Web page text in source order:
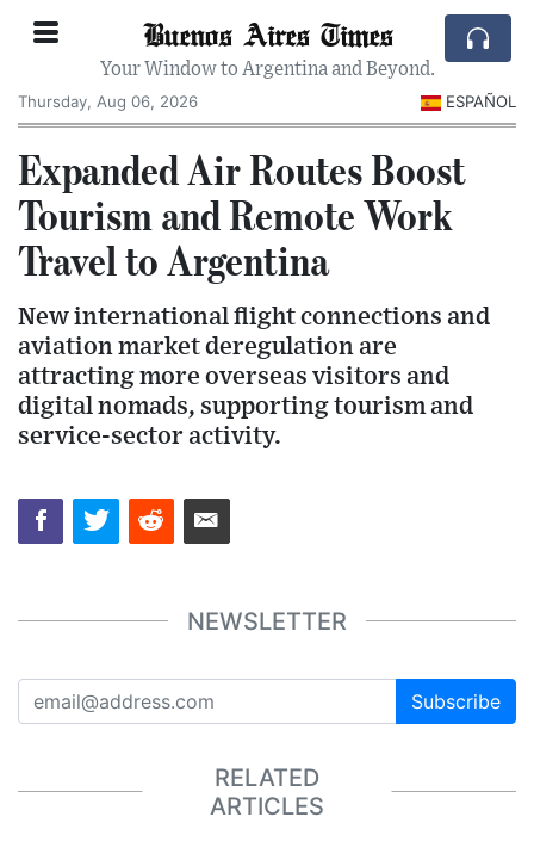
Buenos Aires Times
Your Window to Argentina and Beyond.
Thursday, Aug 06, 2026
ESPAÑOL
Expanded Air Routes Boost
Tourism and Remote Work
Travel to Argentina
New international flight connections and
aviation market deregulation are
attracting more overseas visitors and
digital nomads, supporting tourism and
service-sector activity.
NEWSLETTER
Subscribe
RELATED
ARTICLES